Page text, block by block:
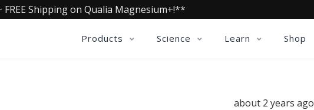
FREE Shipping on Qualia Magnesium+!**
Products Science Learn Shop
about 2 years ago